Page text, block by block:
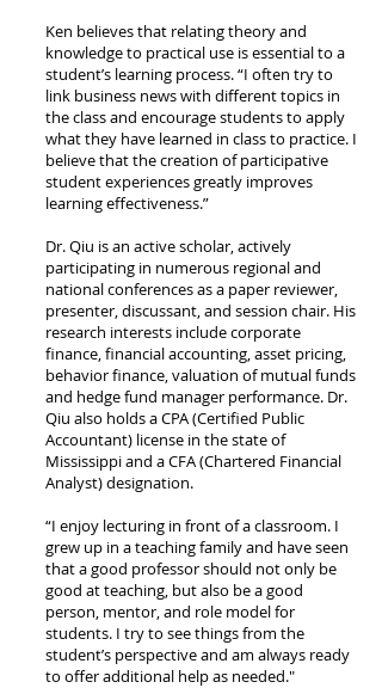
Ken believes that relating theory and
knowledge to practical use is essential to a
student’s learning process. “I often try to
link business news with different topics in
the class and encourage students to apply
what they have learned in class to practice. I
believe that the creation of participative
student experiences greatly improves
learning effectiveness.”
Dr. Qiu is an active scholar, actively
participating in numerous regional and
national conferences as a paper reviewer,
presenter, discussant, and session chair. His
research interests include corporate
finance, financial accounting, asset pricing,
behavior finance, valuation of mutual funds
and hedge fund manager performance. Dr.
Qiu also holds a CPA (Certified Public
Accountant) license in the state of
Mississippi and a CFA (Chartered Financial
Analyst) designation.
“I enjoy lecturing in front of a classroom. I
grew up in a teaching family and have seen
that a good professor should not only be
good at teaching, but also be a good
person, mentor, and role model for
students. I try to see things from the
student’s perspective and am always ready
to offer additional help as needed."